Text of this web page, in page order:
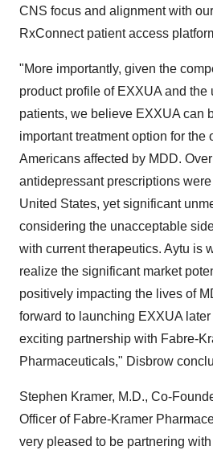
CNS focus and alignment with
RxConnect patient access
"More importantly, given the
product profile of EXXUA and the
patients, we believe EXXUA can
important treatment option for the
Americans affected by MDD.
antidepressant prescriptions
United States, yet significant
considering the unacceptable
with current therapeutics. Aytu is
realize the significant market
positively impacting the lives of
forward to launching EXXUA
exciting partnership with Fabre-
Pharmaceuticals," Disbrow
Stephen Kramer, M.D., Co-
Officer of Fabre-Kramer
very pleased to be partnering